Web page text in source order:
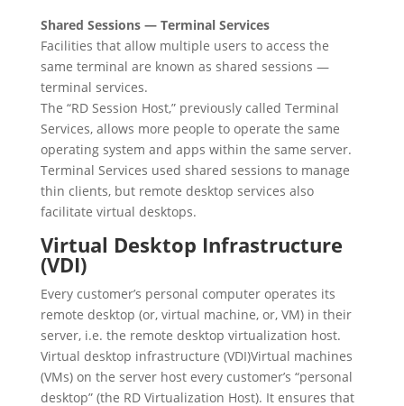
Shared Sessions — Terminal Services
Facilities that allow multiple users to access the
same terminal are known as shared sessions —
terminal services.
The “RD Session Host,” previously called Terminal
Services, allows more people to operate the same
operating system and apps within the same server.
Terminal Services used shared sessions to manage
thin clients, but remote desktop services also
facilitate virtual desktops.
Virtual Desktop Infrastructure
(VDI)
Every customer’s personal computer operates its
remote desktop (or, virtual machine, or, VM) in their
server, i.e. the remote desktop virtualization host.
Virtual desktop infrastructure (VDI)Virtual machines
(VMs) on the server host every customer’s “personal
desktop” (the RD Virtualization Host). It ensures that